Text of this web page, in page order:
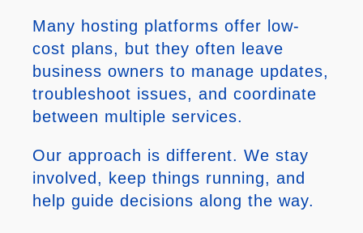
Many hosting platforms offer low-
cost plans, but they often leave
business owners to manage updates,
troubleshoot issues, and coordinate
between multiple services.
Our approach is different. We stay
involved, keep things running, and
help guide decisions along the way.